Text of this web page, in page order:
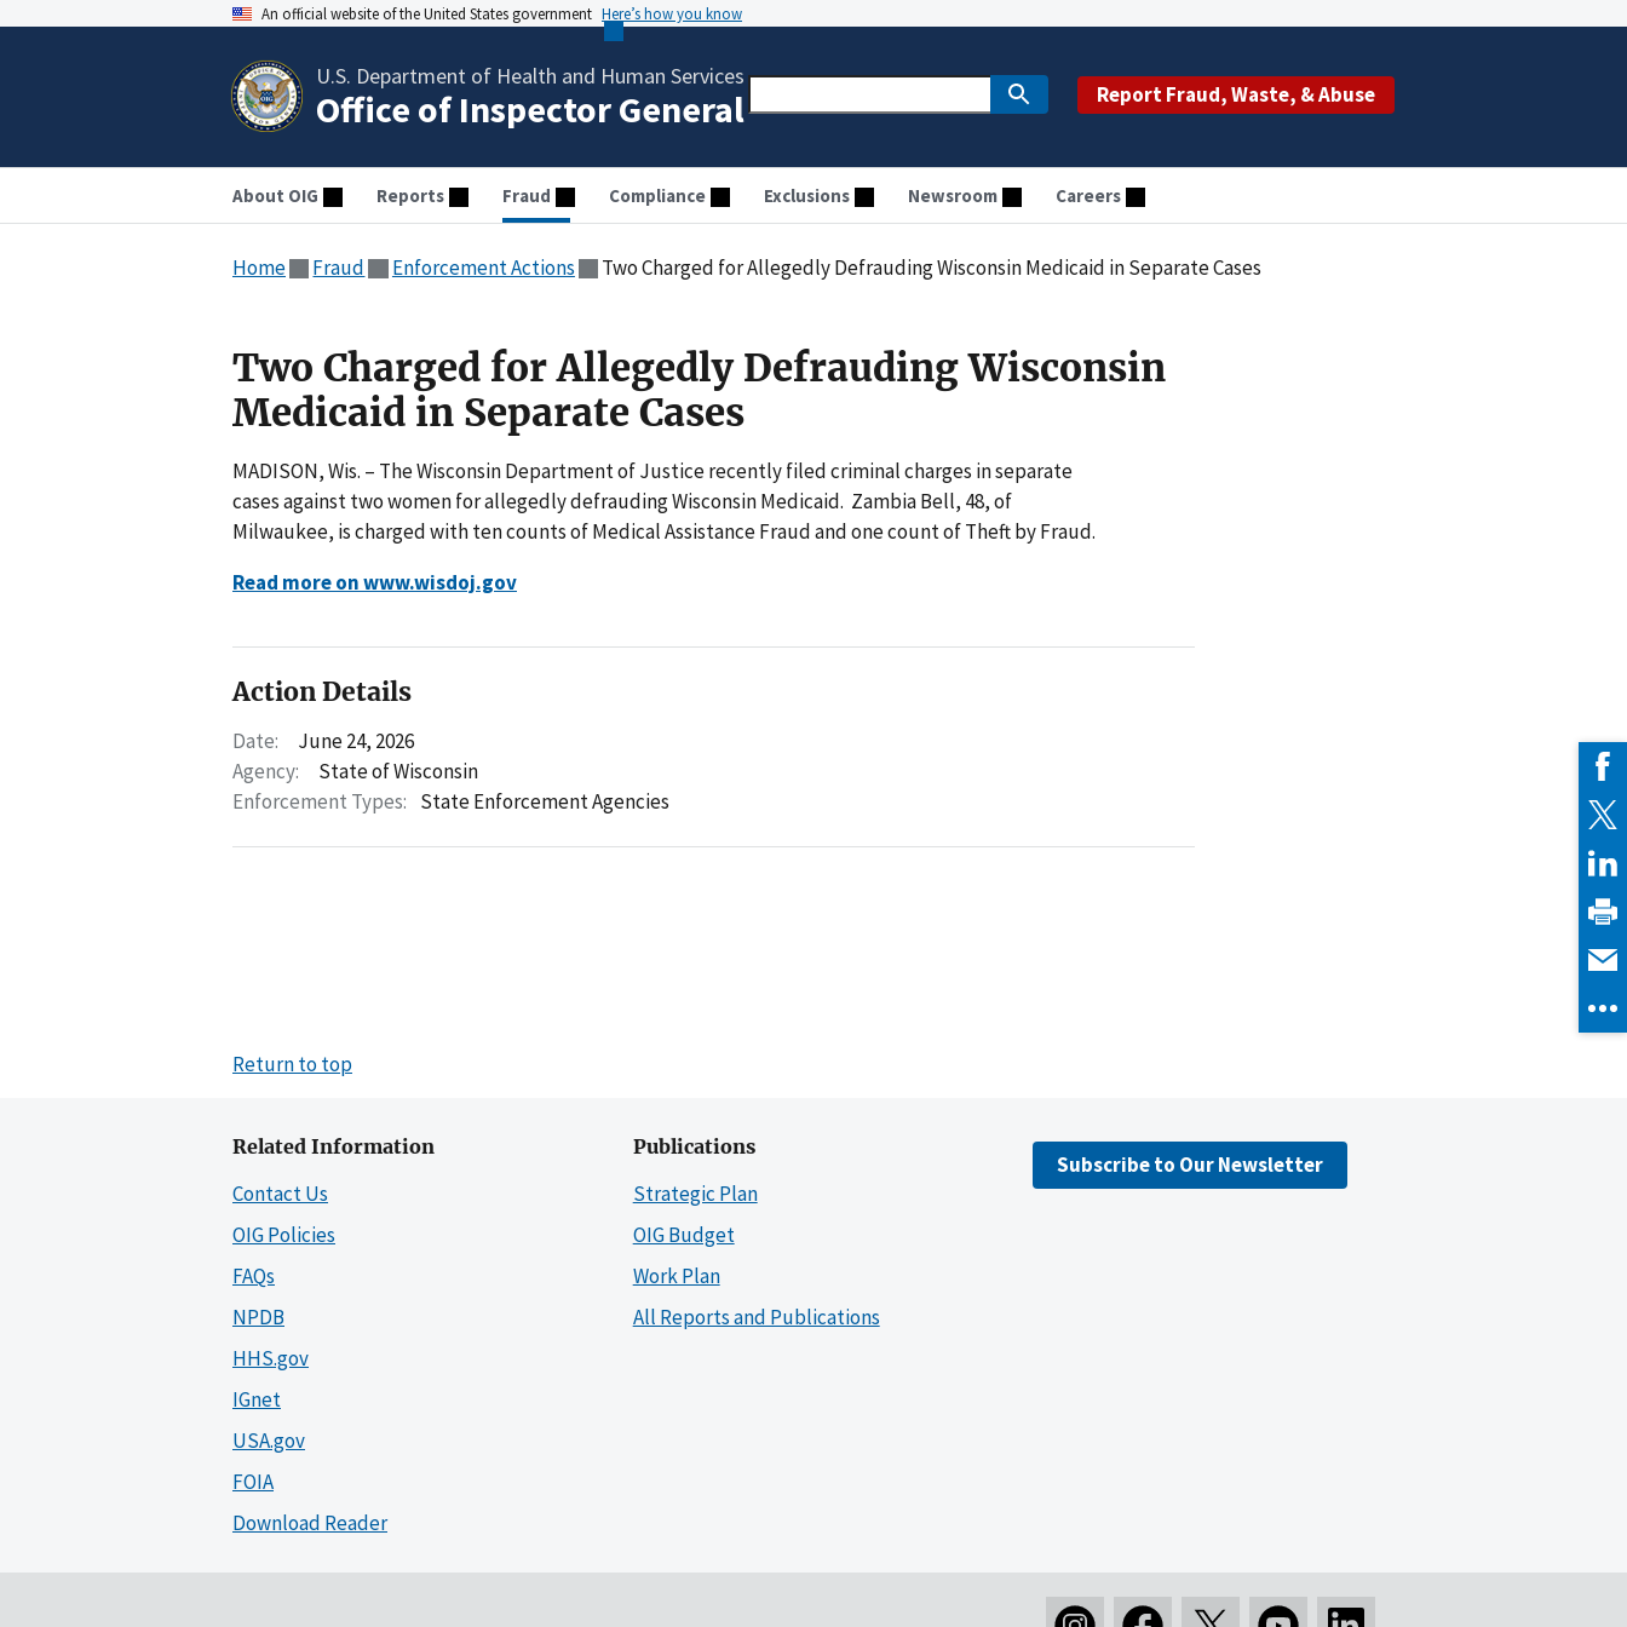
An official website of the United States government Here’s how you know
U.S. Department of Health and Human Services
Office of Inspector General Report Fraud, Waste, & Abuse
About OIG Reports Fraud Compliance Exclusions Newsroom Careers
Home Fraud Enforcement Actions Two Charged for Allegedly Defrauding Wisconsin Medicaid in Separate Cases
Two Charged for Allegedly Defrauding Wisconsin
Medicaid in Separate Cases
MADISON, Wis. – The Wisconsin Department of Justice recently filed criminal charges in separate
cases against two women for allegedly defrauding Wisconsin Medicaid. Zambia Bell, 48, of
Milwaukee, is charged with ten counts of Medical Assistance Fraud and one count of Theft by Fraud.
Read more on www.wisdoj.gov
Action Details
Date:
June 24, 2026
Agency:
State of Wisconsin
Enforcement Types: State Enforcement Agencies
Return to top
Related Information
Contact Us
OIG Policies
FAQs
NPDB
HHS.gov
IGnet
USA.gov
FOIA
Download Reader
Publications
Strategic Plan
OIG Budget
Work Plan
All Reports and Publications
Subscribe to Our Newsletter